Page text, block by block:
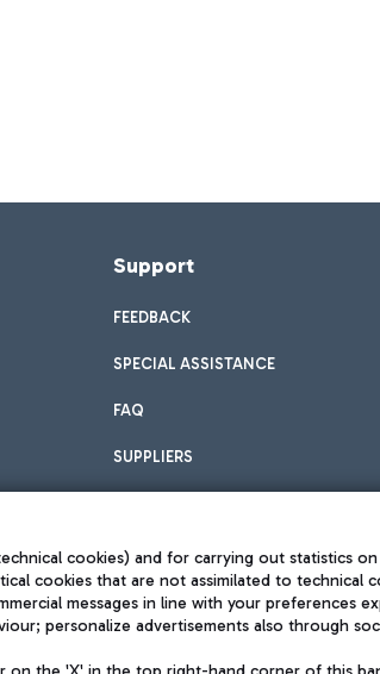
Support
FEEDBACK
SPECIAL ASSISTANCE
FAQ
SUPPLIERS
Privacy policy
cookies) and for carrying out statistics
cookies that are not assimilated to technical
messages in line with your preferences
personalize advertisements also through